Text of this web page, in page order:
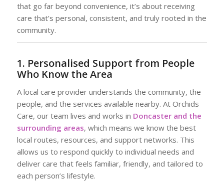
that go far beyond convenience, it’s about receiving
care that’s personal, consistent, and truly rooted in the
community.
1. Personalised Support from People
Who Know the Area
A local care provider understands the community, the
people, and the services available nearby. At Orchids
Care, our team lives and works in Doncaster and the
surrounding areas, which means we know the best
local routes, resources, and support networks. This
allows us to respond quickly to individual needs and
deliver care that feels familiar, friendly, and tailored to
each person’s lifestyle.